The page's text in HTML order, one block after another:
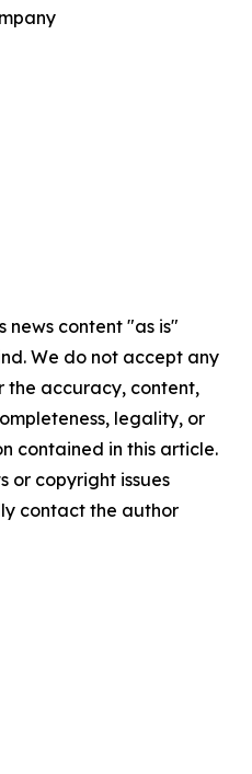
news content "as is"
We do not accept any
the accuracy, content,
legality, or
contained in this article.
or copyright issues
contact the author